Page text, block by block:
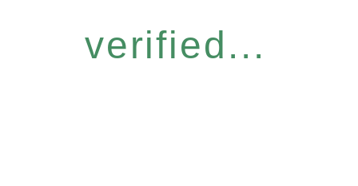
verified...